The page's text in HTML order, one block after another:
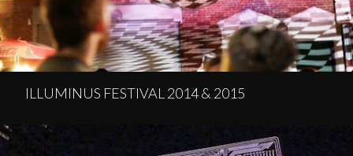
ILLUMINUS FESTIVAL 2014 & 2015